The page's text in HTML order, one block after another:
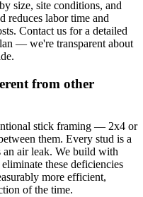
size, site conditions, and
reduces labor time and
Contact us for a detailed
— we're transparent about
from other
stick framing — 2x4 or
them. Every stud is a
air leak. We build with
these deficiencies
more efficient,
of the time.